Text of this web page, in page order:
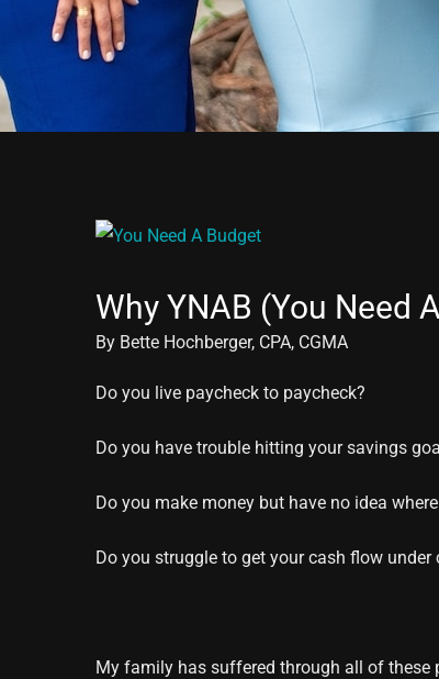
View
Image
Why YNAB (You Need
By Bette Hochberger, CPA, CGMA
Do you live paycheck to paycheck?
Do you have trouble hitting your savings
Do you make money but have no idea
Do you struggle to get your cash flow under
My family has suffered through all of these